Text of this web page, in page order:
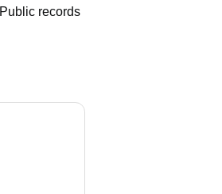
Public records